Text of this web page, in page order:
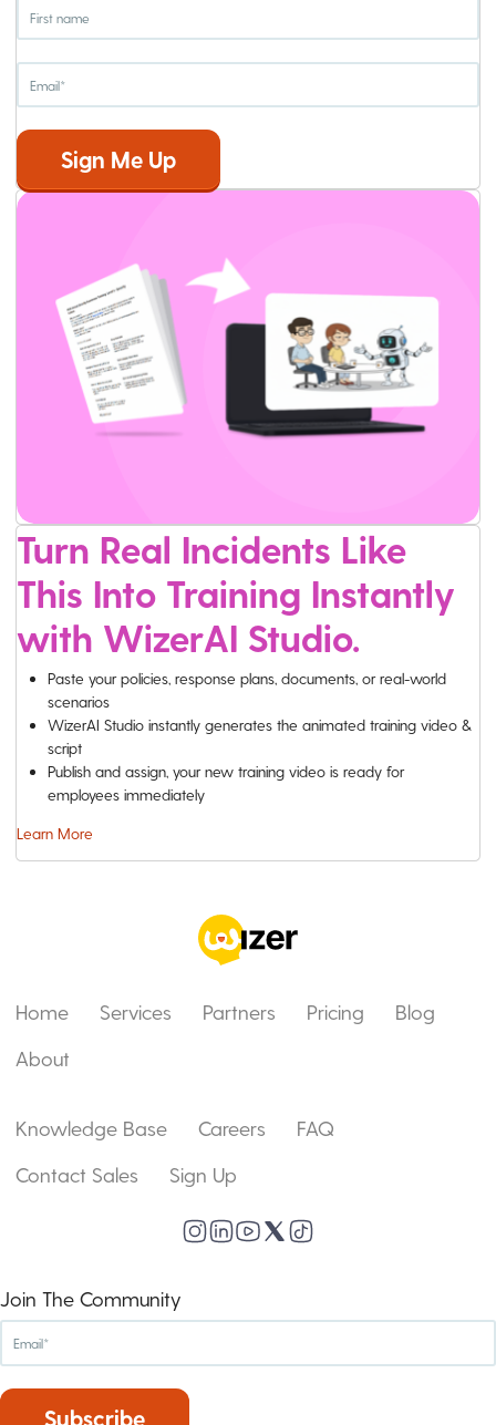
Turn Real Incidents Like
This Into Training Instantly
with WizerAI Studio.
Paste your policies, response plans, documents, or real-world
scenarios
WizerAI Studio instantly generates the animated training video &
script
Publish and assign, your new training video is ready for
employees immediately
Learn More
Home Services Partners Pricing
Blog
About
Knowledge Base Careers
FAQ
Contact Sales
Sign Up
Join The Community